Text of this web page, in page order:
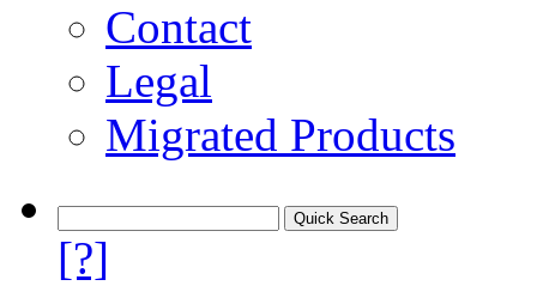
Contact
Legal
Migrated Products
[?]